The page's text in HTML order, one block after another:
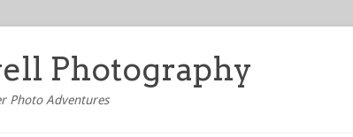
Photography
Photo Adventures